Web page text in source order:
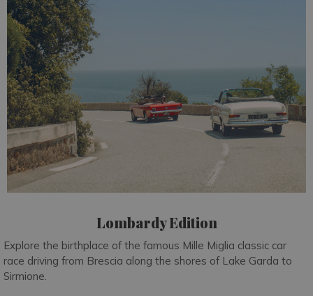
Lombardy Edition
Explore the birthplace of the famous Mille Miglia classic car
race driving from Brescia along the shores of Lake Garda to
Sirmione.